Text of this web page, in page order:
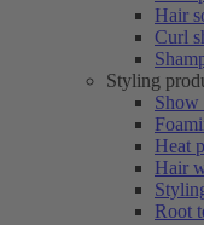
Hair
Curl
Styling
Show
Heat
Hair
Root